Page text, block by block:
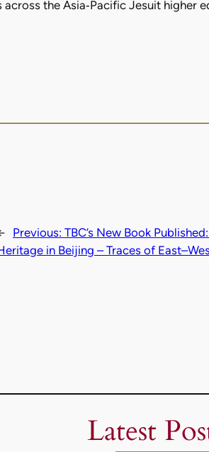
the Asia‑Pacific Jesuit higher
Previous: TBC’s New Book
in Beijing – Traces of
Latest